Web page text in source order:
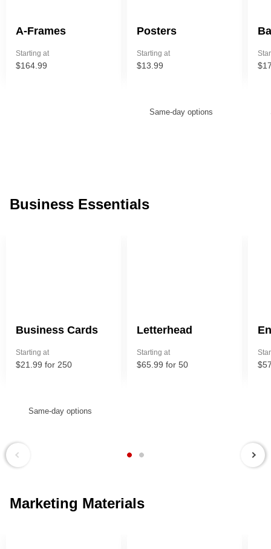
— we can help.
A-Frames
Starting at
$164.99
Posters
Starting at
$13.99
Same-day options
Business Essentials
Business Cards
Starting at
$21.99 for 250
Same-day options
Letterhead
Starting at
$65.99 for 50
Previous
Next
Marketing Materials